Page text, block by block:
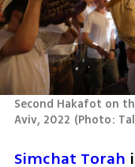
Second Hakafot on
Aviv, 2022 (Photo:
Simchat Torah